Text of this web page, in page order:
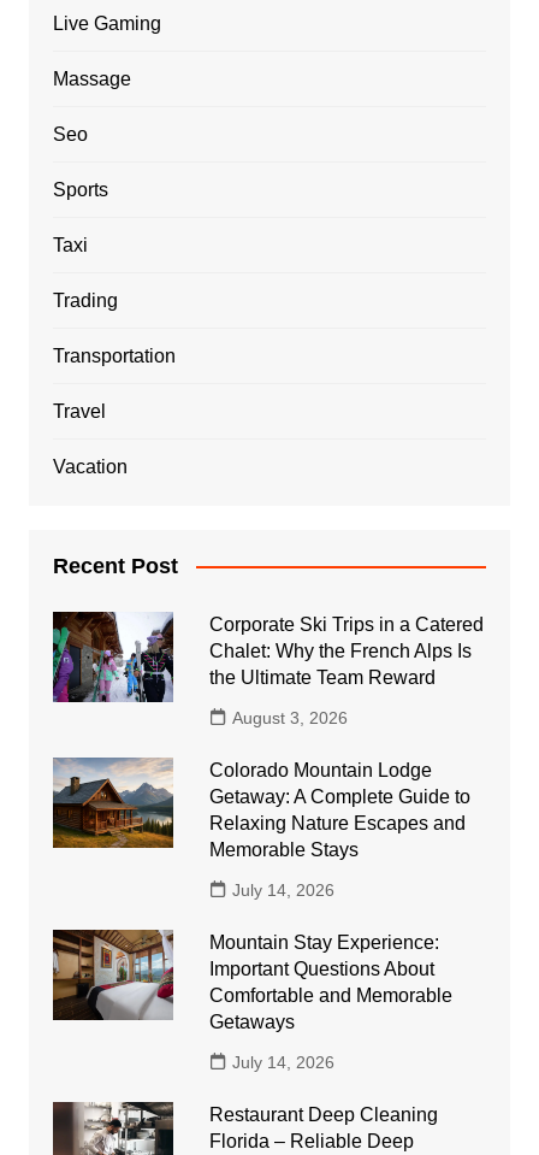
Live Gaming
Massage
Seo
Sports
Taxi
Trading
Transportation
Travel
Vacation
Recent Post
Corporate Ski Trips in a Catered
Chalet: Why the French Alps Is
the Ultimate Team Reward
August 3, 2026
Colorado Mountain Lodge
Getaway: A Complete Guide to
Relaxing Nature Escapes and
Memorable Stays
July 14, 2026
Mountain Stay Experience:
Important Questions About
Comfortable and Memorable
Getaways
July 14, 2026
Restaurant Deep Cleaning
Florida – Reliable Deep